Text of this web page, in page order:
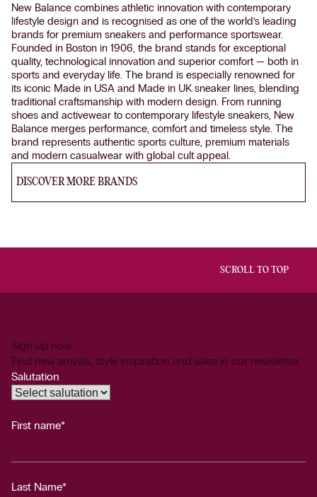
New Balance combines athletic innovation with contemporary
lifestyle design and is recognised as one of the world’s leading
brands for premium sneakers and performance sportswear.
Founded in Boston in 1906, the brand stands for exceptional
quality, technological innovation and superior comfort — both in
sports and everyday life. The brand is especially renowned for
its iconic Made in USA and Made in UK sneaker lines, blending
traditional craftsmanship with modern design. From running
shoes and activewear to contemporary lifestyle sneakers, New
Balance merges performance, comfort and timeless style. The
brand represents authentic sports culture, premium materials
and modern casualwear with global cult appeal.
DISCOVER MORE BRANDS
SCROLL TO TOP
Sign up now
Find new arrivals, style inspiration and sales in our newsletter.
Salutation
First name*
Last Name*